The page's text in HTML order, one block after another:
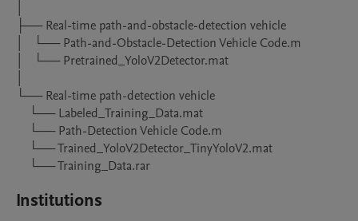
├── Real-time path-and-obstacle-detection vehicle
│   └── Path-and-Obstacle-Detection Vehicle Code.m
│   └── Pretrained_YoloV2Detector.mat
└── Real-time path-detection vehicle
    └── Training_Data.rar
Institutions